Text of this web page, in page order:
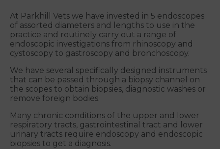
At Parkhill Vets we have invested in 5 endoscopes
of assorted diameters and lengths to use in the
practice and routinely carry out a range of
endoscopic investigations from rhinoscopy and
cystoscopy to gastroscopy and bronchoscopy.
We have several specifically designed instruments
that can be passed through a biopsy channel on
the scopes to obtain biopsies, diagnostic washes or
remove foreign bodies.
Many chronic conditions of the upper and lower
respiratory tracts, gastrointestinal tract and lower
urinary tracts require endoscopy and endoscopic
biopsies to get a diagnosis.